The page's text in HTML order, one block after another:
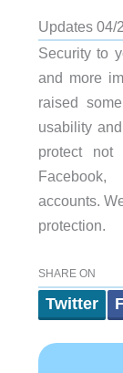
Updates 04/
Security to
and more
raised
usability
protect
Facebook,
accounts.
protection.
SHARE ON
Twitter